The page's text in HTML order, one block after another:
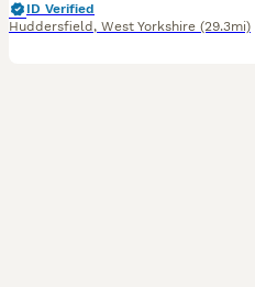
ID Verified
Huddersfield , West Yorkshire (29.3mi)